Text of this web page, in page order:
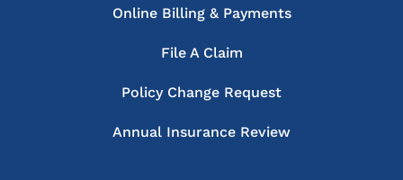
Online Billing & Payments
File A Claim
Policy Change Request
Annual Insurance Review